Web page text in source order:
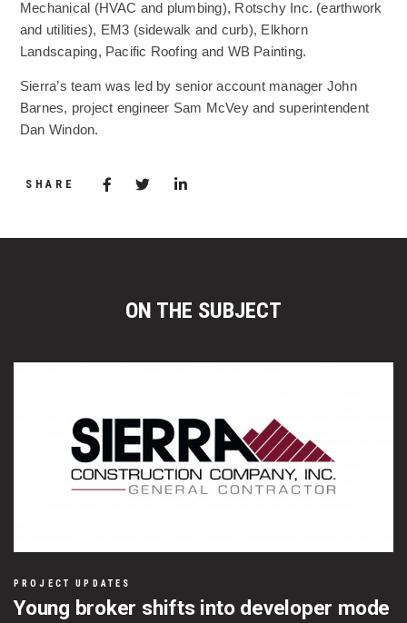
Mechanical (HVAC and plumbing), Rotschy Inc. (earthwork
and utilities), EM3 (sidewalk and curb), Elkhorn
Landscaping, Pacific Roofing and WB Painting.
Sierra’s team was led by senior account manager John
Barnes, project engineer Sam McVey and superintendent
Dan Windon.
SHARE Share via Facebook
(Opens in a new window)
Share via Twitter
Share via LinkedIn
(Opens in a new window)
ON THE SUBJECT
PROJECT UPDATES
Young broker shifts into developer mode